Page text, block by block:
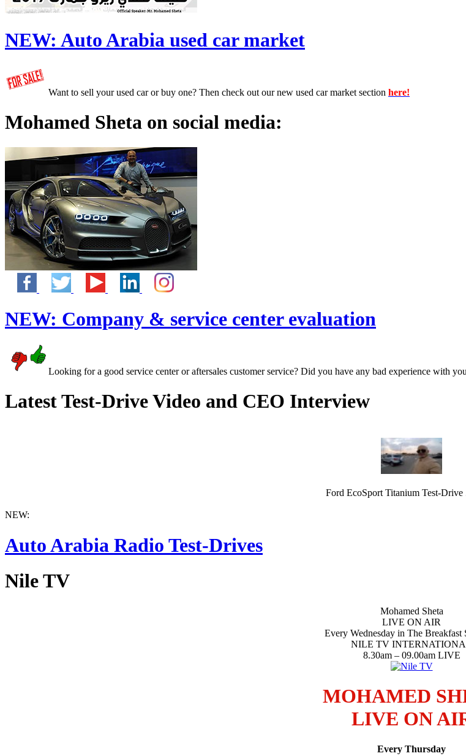
NEW: Auto Arabia used car market
Want to sell your used car or buy one? Then check out our new used car market section here!
Mohamed Sheta on social media:
NEW: Company & service center evaluation
Looking for a good service center or aftersales customer service? Did you have any bad experience with
Latest Test-Drive Video and CEO Interview
Ford EcoSport Titanium Test-Drive
NEW:
Auto Arabia Radio Test-Drives
Nile TV
Mohamed Sheta
LIVE ON AIR
Every Wednesday in The Breakfast
NILE TV
8.30am – 09.00am LIVE
MOHAMED
LIVE ON
Every Thursday